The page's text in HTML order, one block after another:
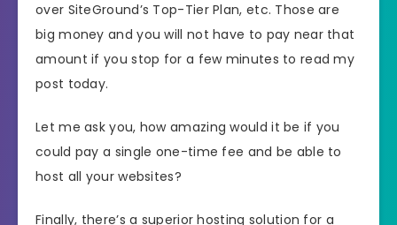
over SiteGround’s Top-Tier Plan, etc. Those are
big money and you will not have to pay near that
amount if you stop for a few minutes to read my
post today.
Let me ask you, how amazing would it be if you
could pay a single one-time fee and be able to
host all your websites?
Finally, there’s a superior hosting solution for a